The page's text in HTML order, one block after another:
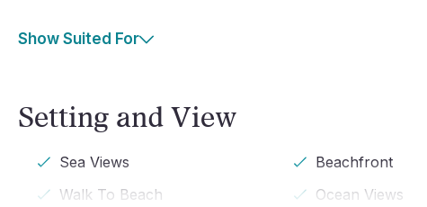
Show Suited For
Setting and View
Sea Views Beachfront
Walk To Beach
Ocean Views